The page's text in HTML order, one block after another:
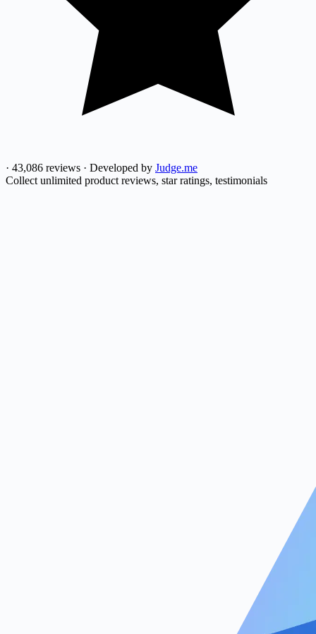
· 43,086 reviews · Developed by Judge.me
Collect unlimited product reviews, star ratings, testimonials